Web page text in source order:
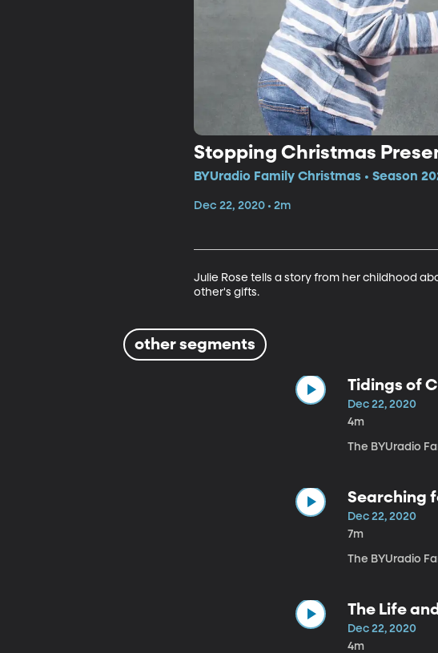
Stopping Christmas
BYUradio Family Christmas • Season
Dec 22, 2020 • 2m
Julie Rose tells a story from her childhood
other's gifts.
other segments
Tidings of
Dec 22, 2020
4m
The BYUradio
Searching
Dec 22, 2020
7m
The BYUradio
The Life
Dec 22, 2020
4m